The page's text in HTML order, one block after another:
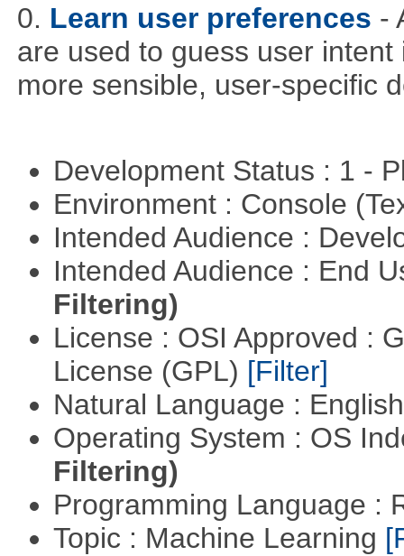
0. Learn user preferences -
are used to guess user
more sensible, user-specific
Development Status : 1 -
Environment : Console
Intended Audience :
Intended Audience : End
Filtering)
License : OSI Approved :
License (GPL) [Filter]
Natural Language :
Operating System : OS
Filtering)
Programming Language :
Topic : Machine Learning